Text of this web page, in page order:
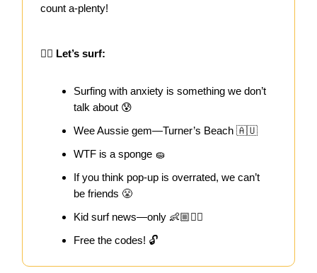
count a-plenty!
🏄‍♀️ Let’s surf:
Surfing with anxiety is something we don’t
talk about 😰
Wee Aussie gem—Turner’s Beach 🇦🇺
WTF is a sponge 🧽
If you think pop-up is overrated, we can’t
be friends 😤
Kid surf news—only 👶🏼🏄‍♂️
Free the codes! 🔓